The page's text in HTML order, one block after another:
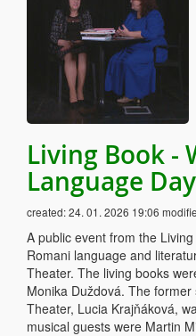
Living Book -
Language Day
created:24. 01. 2026 19:06
A public event from the
Romani language and
Theater. The living books
Monika Duždová. The
Theater, Lucia Krajňáková,
musical guests were Martin